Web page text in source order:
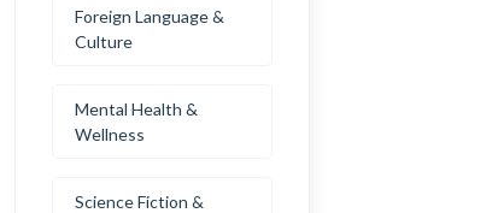
Foreign Language &
Culture
Mental Health &
Wellness
Science Fiction &